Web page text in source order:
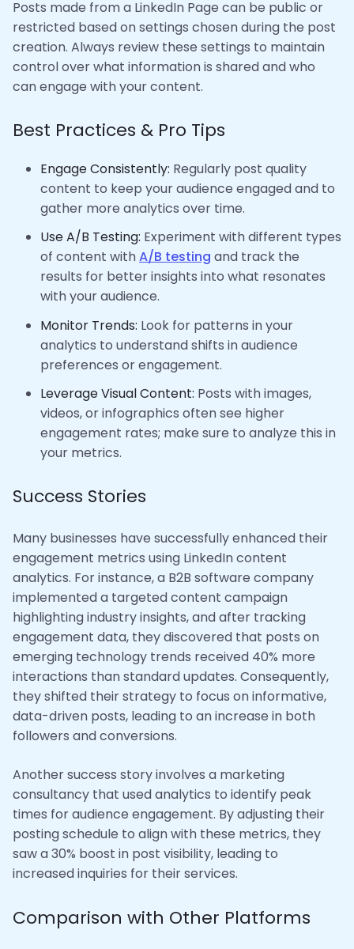
Posts made from a LinkedIn Page can be public or
restricted based on settings chosen during the post
creation. Always review these settings to maintain
control over what information is shared and who
can engage with your content.
Best Practices & Pro Tips
Engage Consistently: Regularly post quality
content to keep your audience engaged and to
gather more analytics over time.
Use A/B Testing: Experiment with different types
of content withA/B testing and track the
results for better insights into what resonates
with your audience.
Monitor Trends: Look for patterns in your
analytics to understand shifts in audience
preferences or engagement.
Leverage Visual Content: Posts with images,
videos, or infographics often see higher
engagement rates; make sure to analyze this in
your metrics.
Success Stories
Many businesses have successfully enhanced their
engagement metrics using LinkedIn content
analytics. For instance, a B2B software company
implemented a targeted content campaign
highlighting industry insights, and after tracking
engagement data, they discovered that posts on
emerging technology trends received 40% more
interactions than standard updates. Consequently,
they shifted their strategy to focus on informative,
data-driven posts, leading to an increase in both
followers and conversions.
Another success story involves a marketing
consultancy that used analytics to identify peak
times for audience engagement. By adjusting their
posting schedule to align with these metrics, they
saw a 30% boost in post visibility, leading to
increased inquiries for their services.
Comparison with Other Platforms